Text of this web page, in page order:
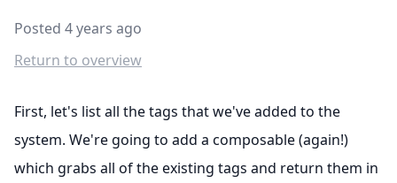
Posted 4 years ago
Return to overview
First, let's list all the tags that we've added to the
system. We're going to add a composable (again!)
which grabs all of the existing tags and return them in